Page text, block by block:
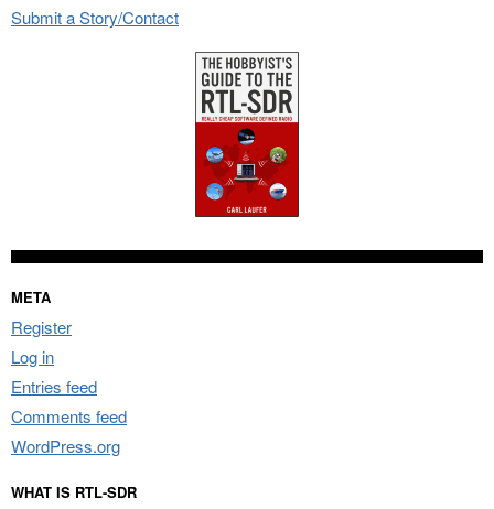
Submit a Story/Contact
META
Register
Log in
Entries feed
Comments feed
WordPress.org
WHAT IS RTL-SDR